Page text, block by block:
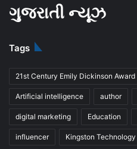
ગુજરાતી ન્યૂઝ
Tags
21st Century Emily Dickinson Award
Artificial intelligence author
digital marketing Education
influencer Kingston Technology